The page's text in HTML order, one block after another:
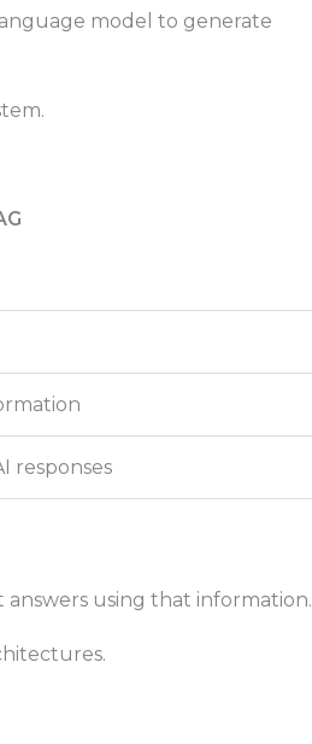
model to generate
responses
using that information.